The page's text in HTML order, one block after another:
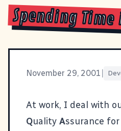
Spending Time
November 29, 2001
At work, I deal with
Quality Assurance